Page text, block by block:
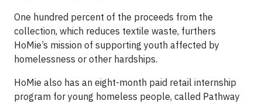
One hundred percent of the proceeds from the
collection, which reduces textile waste, furthers
HoMie’s mission of supporting youth affected by
homelessness or other hardships.
HoMie also has an eight-month paid retail internship
program for young homeless people, called Pathway